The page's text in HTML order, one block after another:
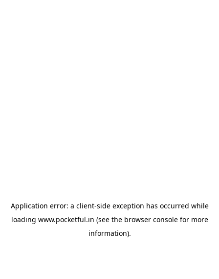
Application error: a client-side exception has occurred while
loading www.pocketful.in (see the browser consolefor more
information).